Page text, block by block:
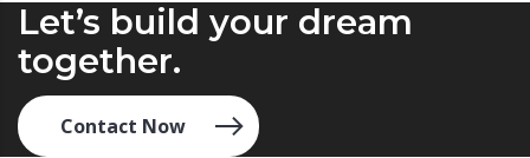
Let’s build your dream
together.
Contact Now